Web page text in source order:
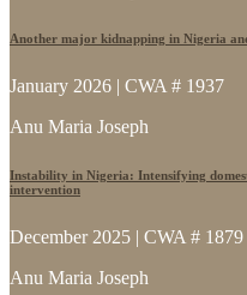
Another major kidnapping in Nigeria
January 2026 | CWA # 1937
Anu Maria Joseph
Instability in Nigeria: Intensifying
intervention
December 2025 | CWA # 1879
Anu Maria Joseph